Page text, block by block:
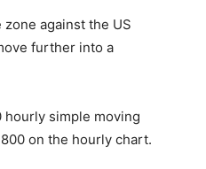
against the US
further into a
hourly simple moving
on the hourly chart.